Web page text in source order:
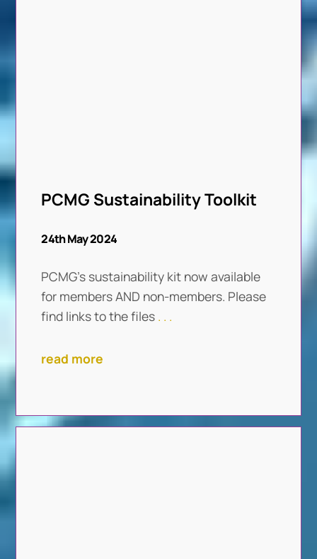
PCMG Sustainability Toolkit
24th May 2024
PCMG’s sustainability kit now available
for members AND non-members. Please
find links to the files . . .
read more